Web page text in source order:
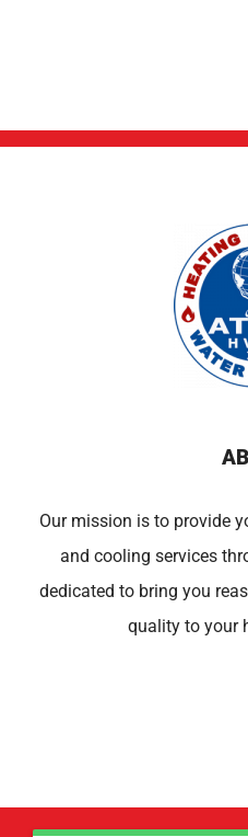
Our mission is to provide
and cooling services
dedicated to bring you
quality to your